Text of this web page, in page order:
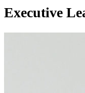
Executive